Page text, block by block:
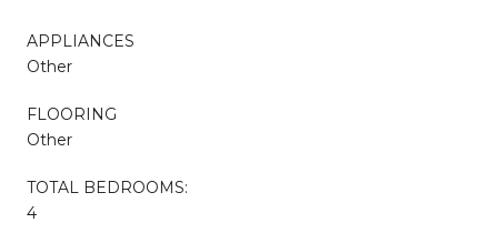
APPLIANCES
Other
FLOORING
Other
TOTAL BEDROOMS:
4